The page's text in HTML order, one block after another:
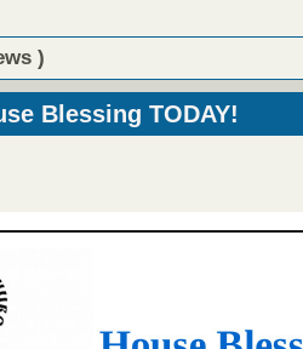
)
Blessing TODAY!